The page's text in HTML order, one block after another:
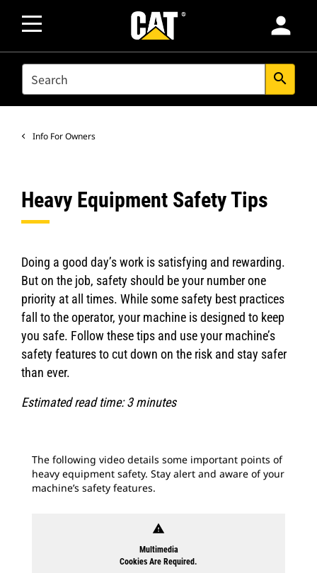
person
SEARCH search
Info For Owners
Heavy Equipment Safety Tips
Doing a good day’s work is satisfying and rewarding.
But on the job, safety should be your number one
priority at all times. While some safety best practices
fall to the operator, your machine is designed to keep
you safe. Follow these tips and use your machine’s
safety features to cut down on the risk and stay safer
than ever.
Estimated read time: 3 minutes
The following video details some important points of
heavy equipment safety. Stay alert and aware of your
machine’s safety features.
warning
Multimedia
Cookies Are Required.